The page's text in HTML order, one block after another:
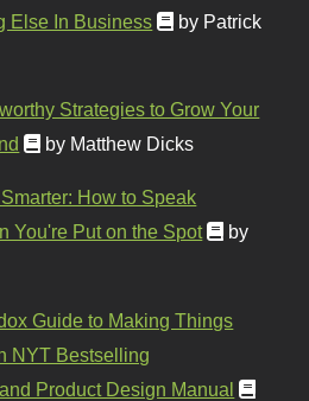
Else In Business
by Patrick
Strategies to Grow Your
by Matthew Dicks
How to Speak
You're Put on the Spot
by
Guide to Making Things
NYT Bestselling
Product Design Manual